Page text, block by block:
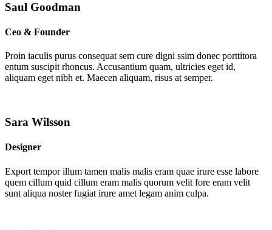
Saul Goodman
Ceo & Founder
Proin iaculis purus consequat sem cure digni ssim donec porttitora
entum suscipit rhoncus. Accusantium quam, ultricies eget id,
aliquam eget nibh et. Maecen aliquam, risus at semper.
Sara Wilsson
Designer
Export tempor illum tamen malis malis eram quae irure esse labore
quem cillum quid cillum eram malis quorum velit fore eram velit
sunt aliqua noster fugiat irure amet legam anim culpa.